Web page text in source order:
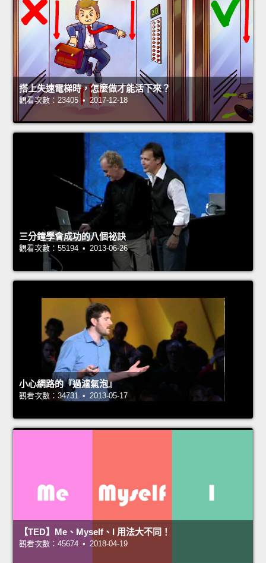
搭上失速電梯時，怎麼做才能活下來？
觀看次數：23405 • 2017-12-18
三分鐘學會成功的八個祕訣
觀看次數：55194 • 2013-06-26
小心網路的『過濾氣泡』
觀看次數：34731 • 2013-05-17
【TED】Me、Myself、I 用法大不同！
觀看次數：45674 • 2018-04-19